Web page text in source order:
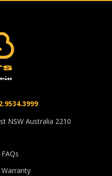
NSW Australia 2210
FAQs
Warranty